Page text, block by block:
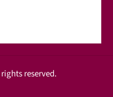
reserved.